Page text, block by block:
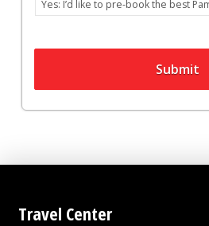
Submit
Travel Center